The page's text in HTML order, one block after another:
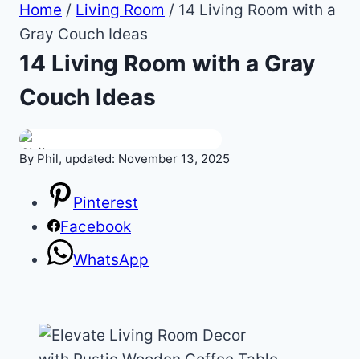
Home / Living Room / 14 Living Room with a
Gray Couch Ideas
14 Living Room with a Gray
Couch Ideas
By Phil, updated: November 13, 2025
Pinterest
Facebook
WhatsApp